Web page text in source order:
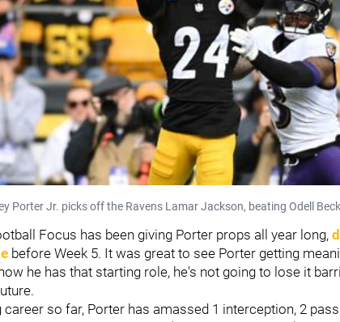
Porter Jr. picks off the Ravens Lamar Jackson, beating Odell
Focus has been giving Porter props all year long,
before Week 5. It was great to see Porter getting
he has that starting role, he's not going to lose it
career so far, Porter has amassed 1 interception, 2